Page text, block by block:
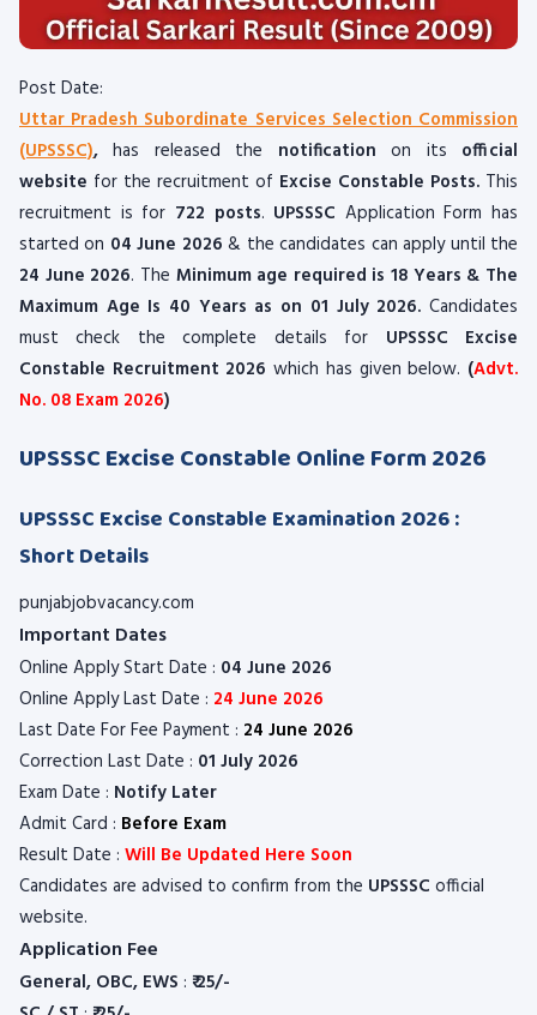
Post Date:
Uttar Pradesh Subordinate Services Selection Commission
(UPSSSC), has released the notification on its official
website for the recruitment of Excise Constable Posts. This
recruitment is for 722 posts. UPSSSC Application Form has
started on 04 June 2026 & the candidates can apply until the
24 June 2026. The Minimum age required is 18 Years & The
Maximum Age Is 40 Years as on 01 July 2026. Candidates
must check the complete details for UPSSSC Excise
Constable Recruitment 2026 which has given below. (Advt.
No. 08 Exam 2026)
UPSSSC Excise Constable Online Form 2026
UPSSSC Excise Constable Examination 2026 :
Short Details
punjabjobvacancy.com
Important Dates
Online Apply Start Date : 04 June 2026
Online Apply Last Date : 24 June 2026
Last Date For Fee Payment : 24 June 2026
Correction Last Date : 01 July 2026
Exam Date : Notify Later
Admit Card : Before Exam
Result Date : Will Be Updated Here Soon
Candidates are advised to confirm from the UPSSSC official
website.
Application Fee
General, OBC, EWS : ₹ 25/-